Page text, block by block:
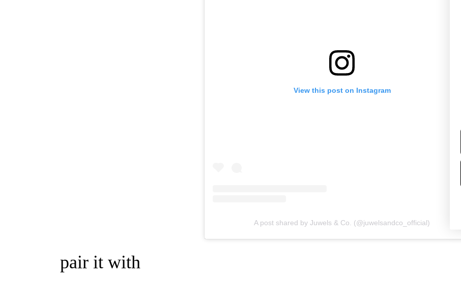
View this post on Instagram
A post shared by Juwels & Co. (@juwelsandco_official)
pair it with